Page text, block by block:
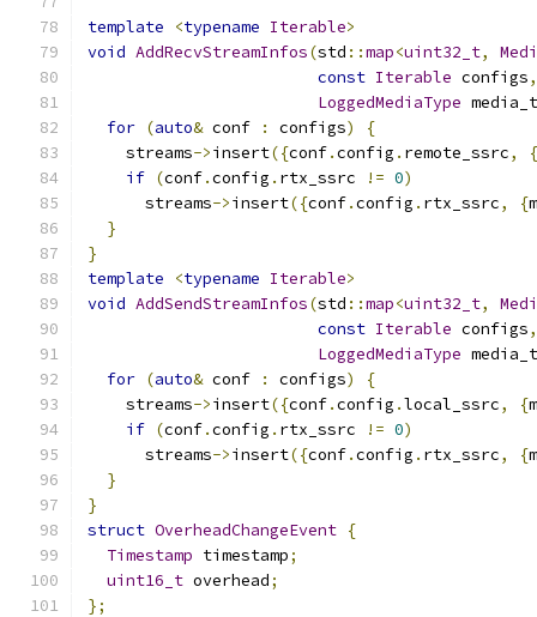
template <typename Iterable>
void AddRecvStreamInfos(std ::map<uint32_t,
const Iterable configs,
LoggedMediaType
for (auto& conf : configs)
{
    streams
->insert({conf.config . remote_ssrc,
{
if (conf.config . rtx_ssrc != 0)
      streams
->insert({conf.config . rtx_ssrc, {
}
}
template
<typename Iterable>
void AddSendStreamInfos(std ::map<uint32_t,
const Iterable configs,
LoggedMediaType
for (auto& conf : configs)
{
    streams
->insert({conf.config .local_ssrc, {
if (conf.config . rtx_ssrc != 0)
      streams
->insert({conf.config . rtx_ssrc, {
}
}
struct OverheadChangeEvent {
Timestamp timestamp;
uint16_t overhead;
};